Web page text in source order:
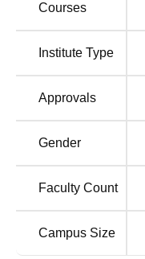
Courses
Institute Type
Approvals
Gender
Faculty Count
Campus Size